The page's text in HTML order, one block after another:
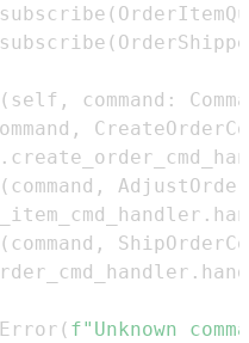
subscribe (
subscribe (
( self , command :
,
.
( command ,
.
( command ,
.
( f"Unknown